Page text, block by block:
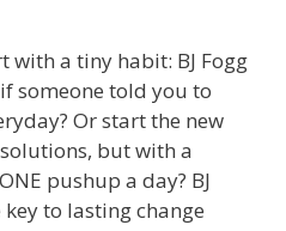
with a tiny habit: BJ Fogg
someone told you to
Or start the new
but with a
pushup a day? BJ
to lasting change